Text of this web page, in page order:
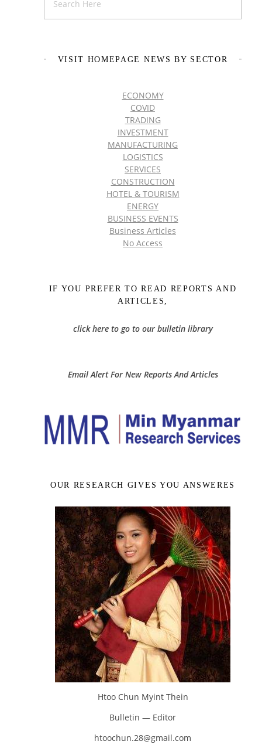
VISIT HOMEPAGE NEWS BY SECTOR
ECONOMY
COVID
TRADING
INVESTMENT
MANUFACTURING
LOGISTICS
SERVICES
CONSTRUCTION
HOTEL & TOURISM
ENERGY
BUSINESS EVENTS
Business Articles
No Access
IF YOU PREFER TO READ REPORTS AND
ARTICLES,
click here to go to our bulletin library
Email Alert For New Reports And Articles
OUR RESEARCH GIVES YOU ANSWERES
Htoo Chun Myint Thein
Bulletin — Editor
htoochun.28@gmail.com